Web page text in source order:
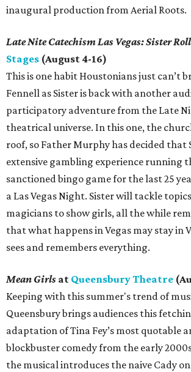
inaugural production from Aerial Roots.
Late Nite Catechism Las Vegas: Sister
Stages (August 4-16)
This is one habit Houstonians just can’t
Fennell as Sister is back with another
participatory adventure from the Late
theatrical universe. In this one, the
roof, so Father Murphy has decided that
extensive gambling experience running
sanctioned bingo game for the last 25
a Las Vegas Night. Sister will tackle
magicians to show girls, all the while
that what happens in Vegas may stay in
sees and remembers everything.
Mean Girls at Queensbury Theatre
Keeping with this summer's trend of
Queensbury brings audiences this
adaptation of Tina Fey’s most quotable
blockbuster comedy from the early
the musical introduces the naive Cady